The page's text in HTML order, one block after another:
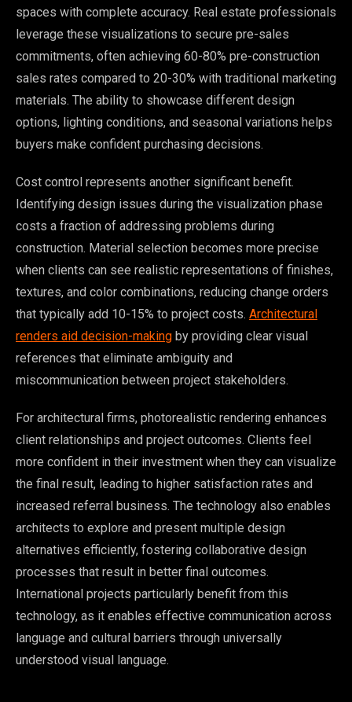
spaces with complete accuracy. Real estate professionals
leverage these visualizations to secure pre-sales
commitments, often achieving 60-80% pre-construction
sales rates compared to 20-30% with traditional marketing
materials. The ability to showcase different design
options, lighting conditions, and seasonal variations helps
buyers make confident purchasing decisions.
Cost control represents another significant benefit.
Identifying design issues during the visualization phase
costs a fraction of addressing problems during
construction. Material selection becomes more precise
when clients can see realistic representations of finishes,
textures, and color combinations, reducing change orders
that typically add 10-15% to project costs. Architectural
renders aid decision-making by providing clear visual
references that eliminate ambiguity and
miscommunication between project stakeholders.
For architectural firms, photorealistic rendering enhances
client relationships and project outcomes. Clients feel
more confident in their investment when they can visualize
the final result, leading to higher satisfaction rates and
increased referral business. The technology also enables
architects to explore and present multiple design
alternatives efficiently, fostering collaborative design
processes that result in better final outcomes.
International projects particularly benefit from this
technology, as it enables effective communication across
language and cultural barriers through universally
understood visual language.